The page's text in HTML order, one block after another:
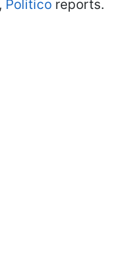
Politico reports.